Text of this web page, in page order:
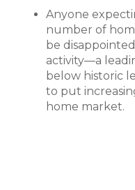
Anyone
number of
be
activity—a
below historic
to put
home market.